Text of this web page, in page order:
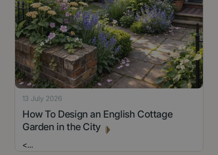
How To Design an English Cottage
Garden in the City
13 July 2026
<...